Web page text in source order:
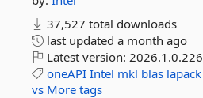
37,527 total downloads
last updated a month ago
Latest version: 2026.1.0.226
oneAPI Intel mkl blas lapack
vs More tags